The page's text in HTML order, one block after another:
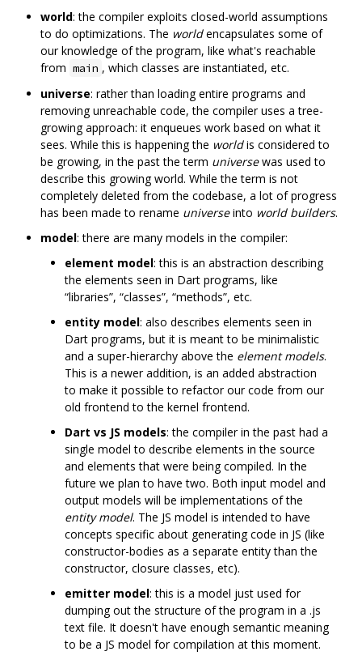
world: the compiler exploits closed-world assumptions
to do optimizations. The worldencapsulates some of
our knowledge of the program, like what's reachable
from main , which classes are instantiated, etc.
universe: rather than loading entire programs and
removing unreachable code, the compiler uses a tree-
growing approach: it enqueues work based on what it
sees. While this is happening the worldis considered to
be growing, in the past the term universewas used to
describe this growing world. While the term is not
completely deleted from the codebase, a lot of progress
has been made to rename universeinto world builders.
model: there are many models in the compiler:
element model: this is an abstraction describing
the elements seen in Dart programs, like
“libraries”, “classes”, “methods”, etc.
entity model: also describes elements seen in
Dart programs, but it is meant to be minimalistic
and a super-hierarchy above the element models.
This is a newer addition, is an added abstraction
to make it possible to refactor our code from our
old frontend to the kernel frontend.
Dart vs JS models: the compiler in the past had a
single model to describe elements in the source
and elements that were being compiled. In the
future we plan to have two. Both input model and
output models will be implementations of the
entity model. The JS model is intended to have
concepts specific about generating code in JS (like
constructor-bodies as a separate entity than the
constructor, closure classes, etc).
emitter model: this is a model just used for
dumping out the structure of the program in a .js
text file. It doesn't have enough semantic meaning
to be a JS model for compilation at this moment.